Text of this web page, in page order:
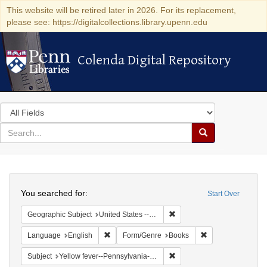
This website will be retired later in 2026. For its replacement,
please see: https://digitalcollections.library.upenn.edu
Colenda Digital Repository
Colenda Digital Repository
Search
in
for
search
Search
Colenda
Digital
Repository
Start Over
You searched for:
Geographic Subject United States -- Pennsylvania
Language English Remove constraint Language: English
Form/Genre Books
Subject Yellow fever--Pennsylvania--Philadelphia